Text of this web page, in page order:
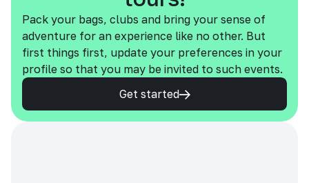
Pack your bags, clubs and bring your sense of
adventure for an experience like no other. But
first things first, update your preferences in your
profile so that you may be invited to such events.
Get started